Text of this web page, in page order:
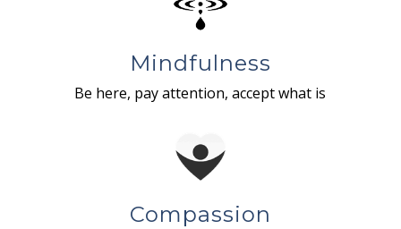
Mindfulness
Be here, pay attention, accept what is
Compassion